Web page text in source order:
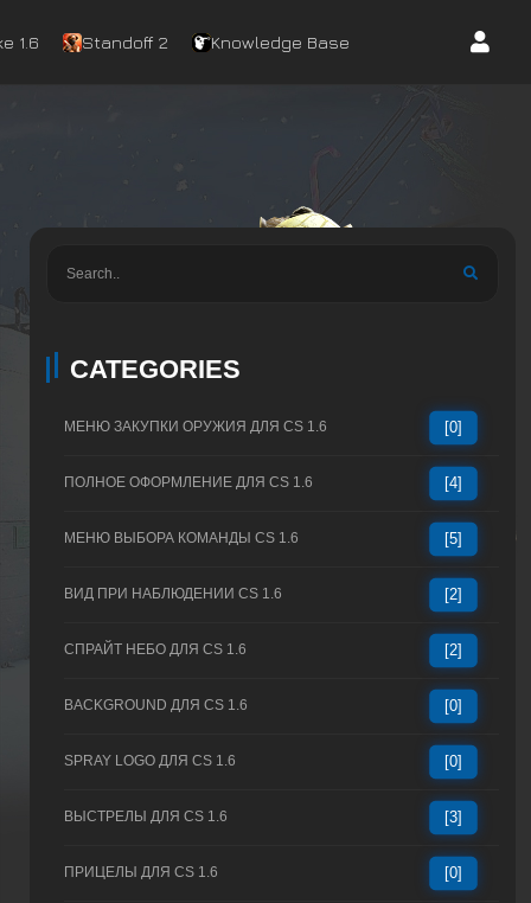
1.6 Standoff 2 Knowledge Base
CATEGORIES
МЕНЮ ЗАКУПКИ ОРУЖИЯ ДЛЯ CS 1.6 [0]
ПОЛНОЕ ОФОРМЛЕНИЕ ДЛЯ CS 1.6 [4]
МЕНЮ ВЫБОРА КОМАНДЫ CS 1.6 [5]
ВИД ПРИ НАБЛЮДЕНИИ CS 1.6 [2]
СПРАЙТ НЕБО ДЛЯ CS 1.6 [2]
BACKGROUND ДЛЯ CS 1.6 [0]
SPRAY LOGO ДЛЯ CS 1.6 [0]
ВЫСТРЕЛЫ ДЛЯ CS 1.6 [3]
ПРИЦЕЛЫ ДЛЯ CS 1.6 [0]